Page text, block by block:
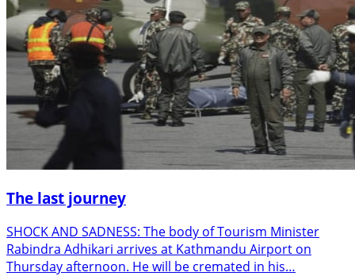
The last journey
SHOCK AND SADNESS: The body of Tourism Minister
Rabindra Adhikari arrives at Kathmandu Airport on
Thursday afternoon. He will be cremated in his…